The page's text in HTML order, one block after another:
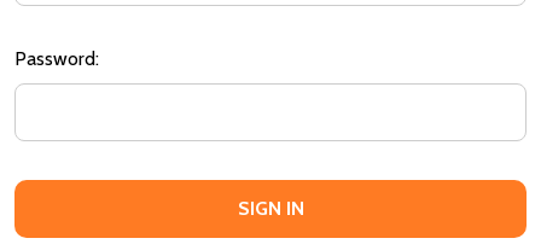
Password: